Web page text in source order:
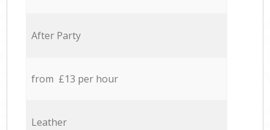
After Party
from £13 per hour
Leather